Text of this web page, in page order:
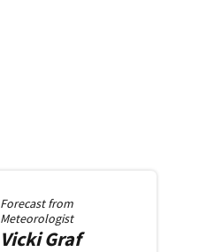
Forecast from
Meteorologist
Vicki Graf